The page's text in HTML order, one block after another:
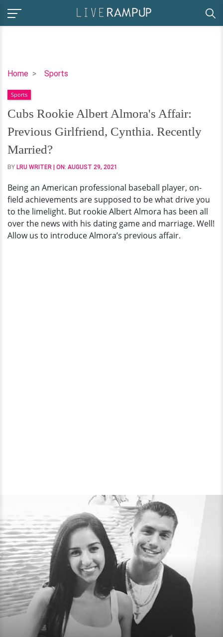
Home Sports
Cubs
Albert
Almora's
Affair:
Previous
Girlfriend,
Cynthia.
Recently
Sports
Cubs Rookie Albert Almora's Affair:
Previous Girlfriend, Cynthia. Recently
Married?
BY LRU WRITER | ON: AUGUST 29, 2021
Being an American professional baseball player, on-
field achievements are supposed to be what drive you
to the limelight. But rookie Albert Almora has been all
over the news with his dating game and marriage. Well!
Allow us to introduce Almora’s previous affair.